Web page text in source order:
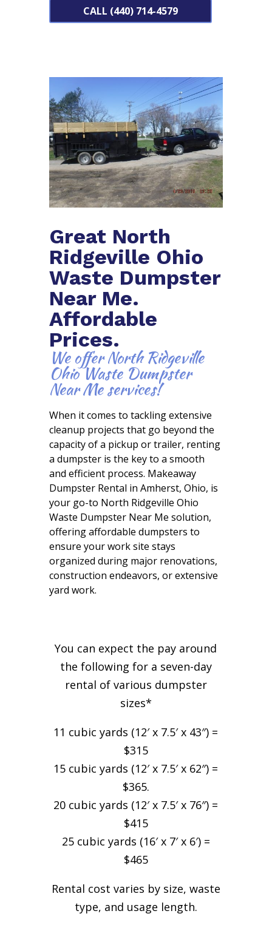
CALL (440) 714-4579
Great North
Ridgeville Ohio
Waste Dumpster
Near Me.
Affordable
Prices.
We offer North Ridgeville
Ohio Waste Dumpster
Near Me services!
When it comes to tackling extensive
cleanup projects that go beyond the
capacity of a pickup or trailer, renting
a dumpster is the key to a smooth
and efficient process. Makeaway
Dumpster Rental in Amherst, Ohio, is
your go-to North Ridgeville Ohio
Waste Dumpster Near Me solution,
offering affordable dumpsters to
ensure your work site stays
organized during major renovations,
construction endeavors, or extensive
yard work.
You can expect the pay around
the following for a seven-day
rental of various dumpster
sizes*
11 cubic yards (12′ x 7.5′ x 43″) =
$315
15 cubic yards (12′ x 7.5′ x 62″) =
$365.
20 cubic yards (12′ x 7.5′ x 76″) =
$415
25 cubic yards (16′ x 7′ x 6′) =
$465
Rental cost varies by size, waste
type, and usage length.